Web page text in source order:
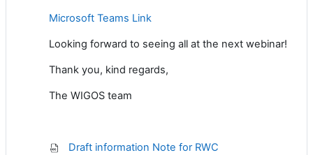
Microsoft Teams Link
Looking forward to seeing all at the next webinar!
Thank you, kind regards,
The WIGOS team
Draft information Note for RWC